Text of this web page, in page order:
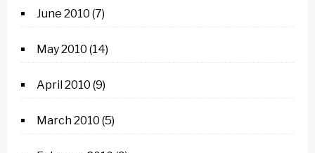
June 2010 (7)
May 2010 (14)
April 2010 (9)
March 2010 (5)